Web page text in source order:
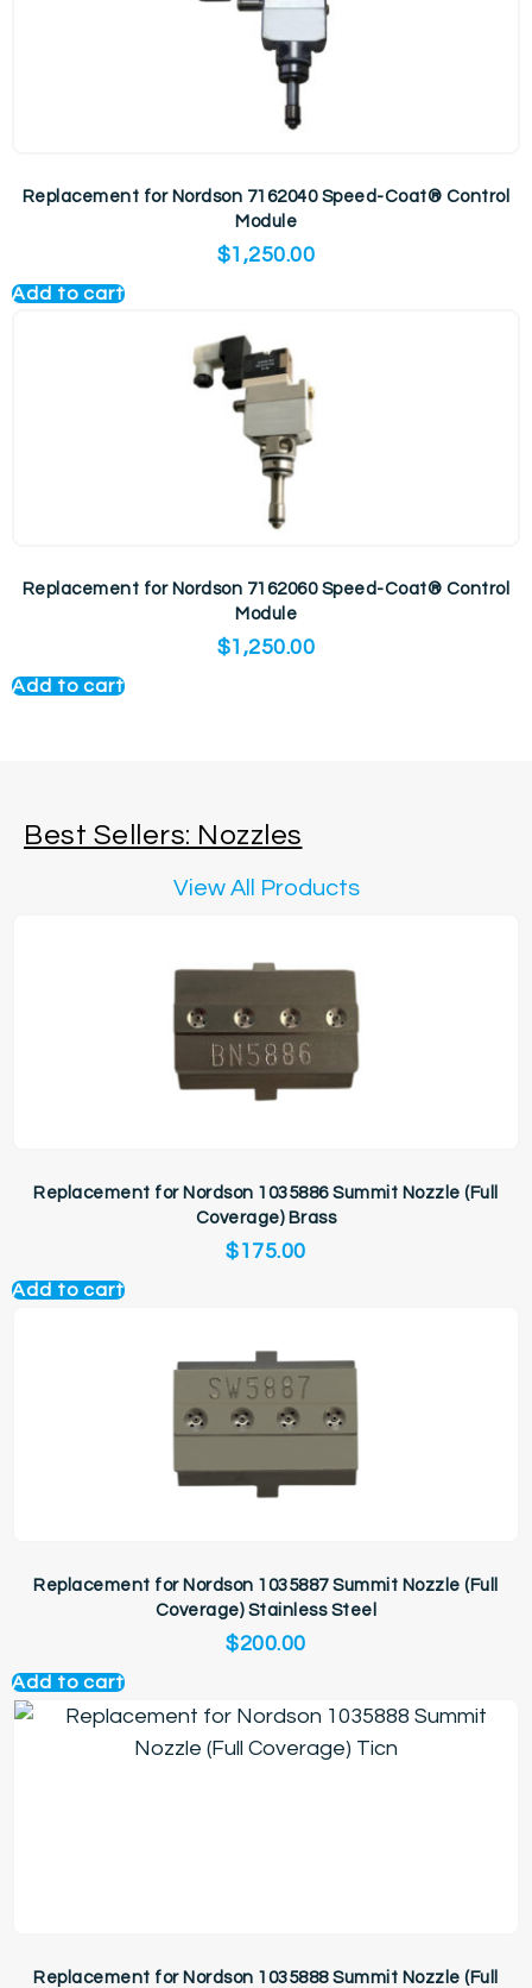
Replacement for Nordson 7162040 Speed-Coat® Control
Module
$1,250.00
Add to cart
Replacement for Nordson 7162060 Speed-Coat® Control
Module
$1,250.00
Add to cart
Best Sellers: Nozzles
View All Products
Replacement for Nordson 1035886 Summit Nozzle (Full
Coverage) Brass
$175.00
Add to cart
Replacement for Nordson 1035887 Summit Nozzle (Full
Coverage) Stainless Steel
$200.00
Add to cart
Replacement for Nordson 1035888 Summit Nozzle (Full